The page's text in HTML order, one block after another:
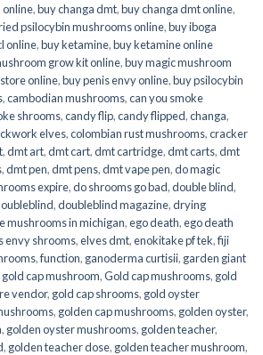
online,buy changa dmt,buy changa dmt online,
psilocybin mushrooms online​,buy iboga
online,buy ketamine,buy ketamine online
grow kit online,buy magic mushroom
online,buy penis envy online,buy psilocybin
,cambodian mushrooms,can you smoke
shrooms,candy flip,candy flipped,changa,
elves,colombian rust mushrooms,cracker
,dmt art,dmt cart,dmt cartridge,dmt carts,dmt
,dmt pen,dmt pens,dmt vape pen,do magic
expire,do shrooms go bad,double blind,
,doubleblind magazine,drying
mushrooms in michigan,ego death,ego death
envy shrooms,elves dmt,enokitake pf tek,fiji
,function, ganoderma curtisii, garden giant
gold cap mushroom,Gold cap mushrooms, gold
vendor, gold cap shrooms, gold oyster
, golden cap mushrooms, golden oyster,
, golden oyster mushrooms, golden teacher,
, golden teacher dose, golden teacher mushroom,